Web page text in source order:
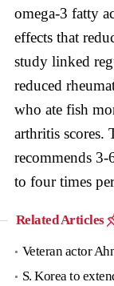
omega-3 fatty
effects that
study linked
reduced
who ate fish
arthritis scores.
recommends
to four times
Related Articles
Veteran actor
S. Korea to extend